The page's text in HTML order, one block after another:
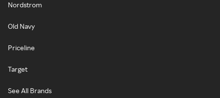
Nordstrom
Old Navy
Priceline
Target
See All Brands